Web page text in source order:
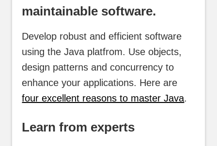
maintainable software.
Develop robust and efficient software
using the Java platfrom. Use objects,
design patterns and concurrency to
enhance your applications. Here are
four excellent reasons to master Java.
Learn from experts